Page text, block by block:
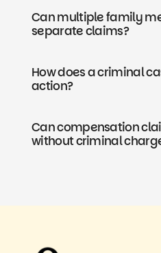
Can multiple family
separate claims?
How does a criminal
action?
Can compensation
without criminal